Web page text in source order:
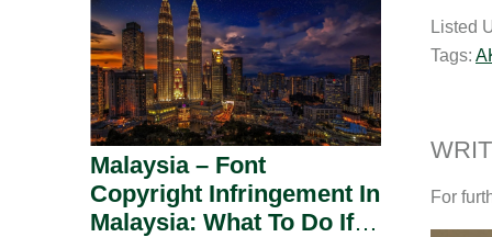
i
l
Listed
Tags:
For
Malaysia – Font
Copyright Infringement In
Malaysia: What To Do If